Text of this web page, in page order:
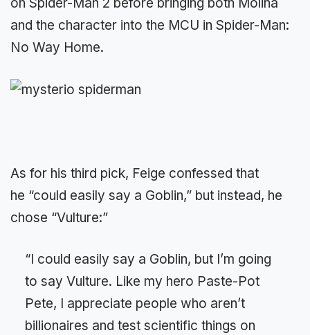
on Spider-Man 2 before bringing both Molina
and the character into the MCU in Spider-Man:
No Way Home.
As for his third pick, Feige confessed that
he “could easily say a Goblin,” but instead, he
chose “Vulture:”
“I could easily say a Goblin, but I’m going
to say Vulture. Like my hero Paste-Pot
Pete, I appreciate people who aren’t
billionaires and test scientific things on